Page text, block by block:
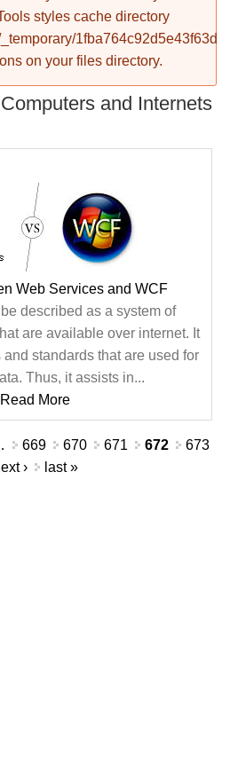
styles cache directory
on your files directory.
and Internets
Web Services and WCF
described as a system of
are available over internet. It
standards that are used for
Thus, it assists in...
More
669 670 671 672
673
›
last »